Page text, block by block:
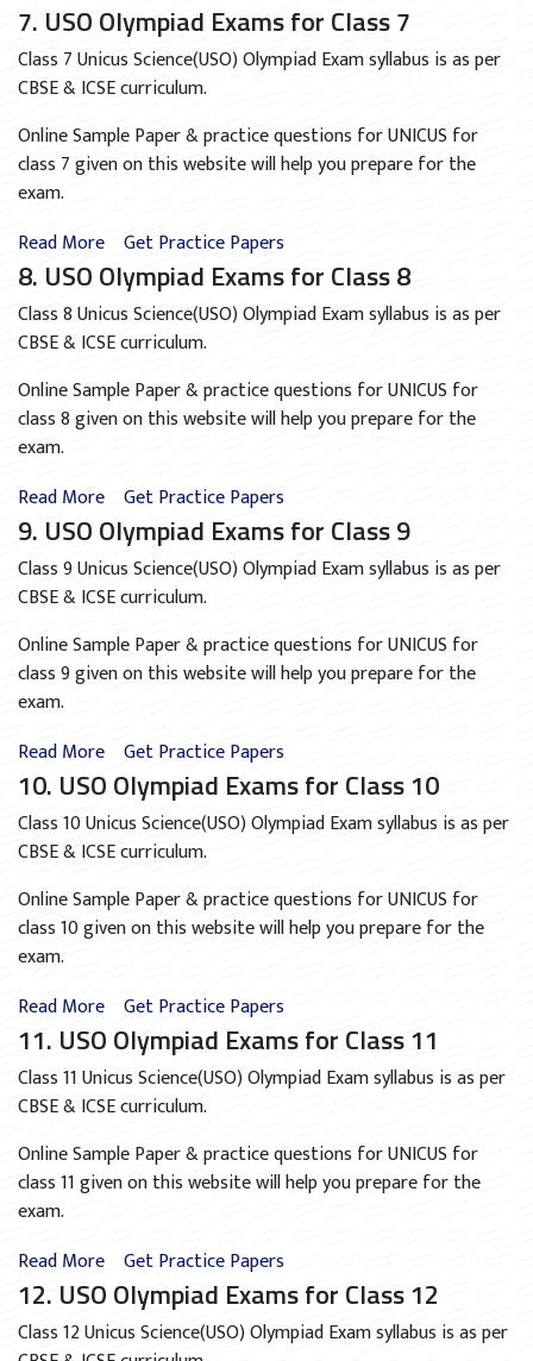
7. USO Olympiad Exams for Class 7
Class 7 Unicus Science(USO) Olympiad Exam syllabus is as per
CBSE & ICSE curriculum.
Online Sample Paper & practice questions for UNICUS for
class 7 given on this website will help you prepare for the
exam.
Read More Get Practice Papers
8. USO Olympiad Exams for Class 8
Class 8 Unicus Science(USO) Olympiad Exam syllabus is as per
CBSE & ICSE curriculum.
Online Sample Paper & practice questions for UNICUS for
class 8 given on this website will help you prepare for the
exam.
Read More Get Practice Papers
9. USO Olympiad Exams for Class 9
Class 9 Unicus Science(USO) Olympiad Exam syllabus is as per
CBSE & ICSE curriculum.
Online Sample Paper & practice questions for UNICUS for
class 9 given on this website will help you prepare for the
exam.
Read More Get Practice Papers
10. USO Olympiad Exams for Class 10
Class 10 Unicus Science(USO) Olympiad Exam syllabus is as per
CBSE & ICSE curriculum.
Online Sample Paper & practice questions for UNICUS for
class 10 given on this website will help you prepare for the
exam.
Read More Get Practice Papers
11. USO Olympiad Exams for Class 11
Class 11 Unicus Science(USO) Olympiad Exam syllabus is as per
CBSE & ICSE curriculum.
Online Sample Paper & practice questions for UNICUS for
class 11 given on this website will help you prepare for the
exam.
Read More Get Practice Papers
12. USO Olympiad Exams for Class 12
Class 12 Unicus Science(USO) Olympiad Exam syllabus is as per